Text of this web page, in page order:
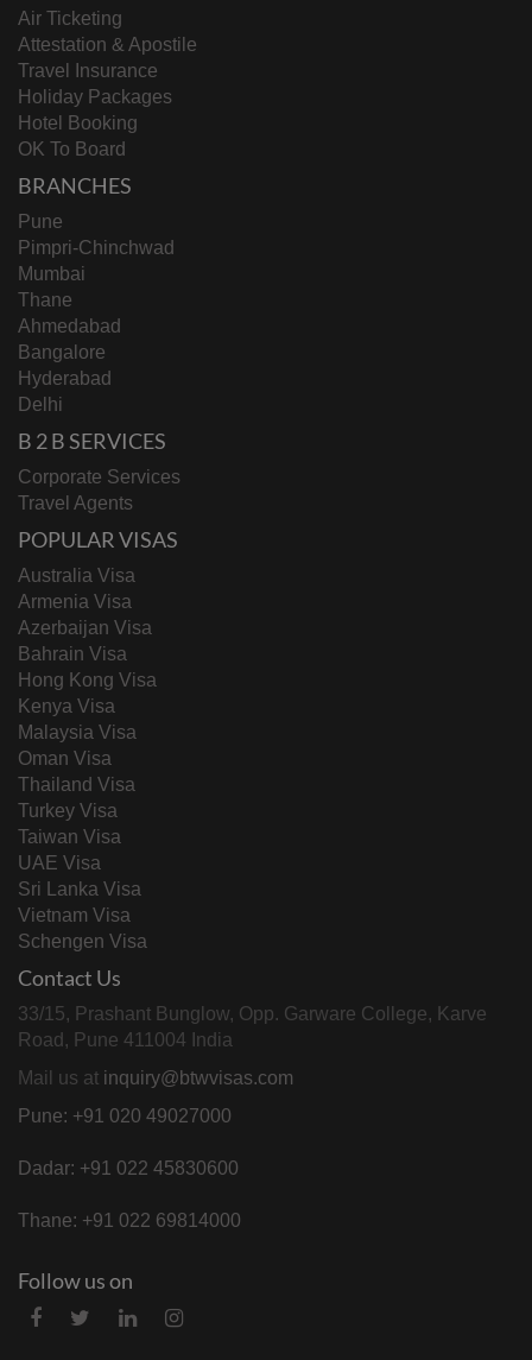
Air Ticketing
Attestation & Apostile
Travel Insurance
Holiday Packages
Hotel Booking
OK To Board
BRANCHES
Pune
Pimpri-Chinchwad
Mumbai
Thane
Ahmedabad
Bangalore
Hyderabad
Delhi
B 2 B SERVICES
Corporate Services
Travel Agents
POPULAR VISAS
Australia Visa
Armenia Visa
Azerbaijan Visa
Bahrain Visa
Hong Kong Visa
Kenya Visa
Malaysia Visa
Oman Visa
Thailand Visa
Turkey Visa
Taiwan Visa
UAE Visa
Sri Lanka Visa
Vietnam Visa
Schengen Visa
Contact Us
33/15, Prashant Bunglow, Opp. Garware College, Karve
Road, Pune 411004 India
Mail us at inquiry@btwvisas.com
Pune: +91 020 49027000
Dadar: +91 022 45830600
Thane: +91 022 69814000
Follow us on